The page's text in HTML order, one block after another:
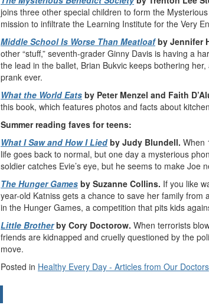
joins three other special children to form the
mission to infiltrate the Learning Institute for the Very
Middle School Is Worse Than Meatloafby Jennifer
other “stuff,” seventh-grader Ginny Davis is having a
the lead in the ballet, Brian Bukvic keeps bothering
prank ever.
What the World Eats by Peter Menzel and Faith
this book, which features photos and facts about
Summer reading faves for teens:
What I Saw and How I Liedby Judy Blundell. When
life goes back to normal, but one day a mysterious
soldier catches Evie’s eye, but he seems to make Joe
The Hunger Games by Suzanne Collins. If you like
year-old Katniss gets a chance to save her family
in the Hunger Games, a competition that pits kids
Little Brotherby Cory Doctorow. When terrorists
friends are kidnapped and cruelly questioned by the
move.
Posted in Healthy Every Day - Articles from Our Doctors